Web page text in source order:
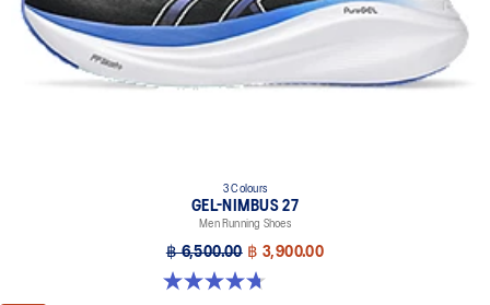
3 Colours
GEL-NIMBUS 27
Men Running Shoes
฿ 6,500.00 ฿ 3,900.00
4.7 out of 5 stars. 835 reviews